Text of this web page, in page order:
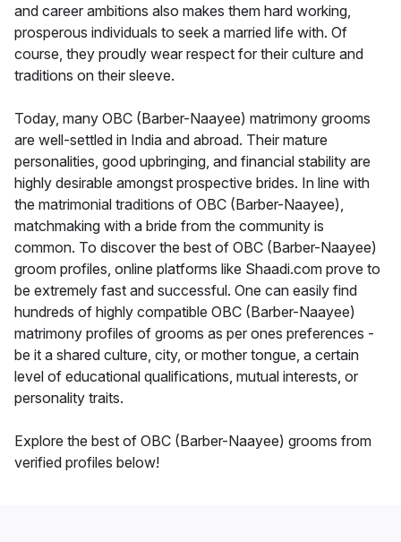
and career ambitions also makes them hard working,
prosperous individuals to seek a married life with. Of
course, they proudly wear respect for their culture and
traditions on their sleeve.
Today, many OBC (Barber-Naayee) matrimony grooms
are well-settled in India and abroad. Their mature
personalities, good upbringing, and financial stability are
highly desirable amongst prospective brides. In line with
the matrimonial traditions of OBC (Barber-Naayee),
matchmaking with a bride from the community is
common. To discover the best of OBC (Barber-Naayee)
groom profiles, online platforms like Shaadi.com prove to
be extremely fast and successful. One can easily find
hundreds of highly compatible OBC (Barber-Naayee)
matrimony profiles of grooms as per ones preferences -
be it a shared culture, city, or mother tongue, a certain
level of educational qualifications, mutual interests, or
personality traits.
Explore the best of OBC (Barber-Naayee) grooms from
verified profiles below!